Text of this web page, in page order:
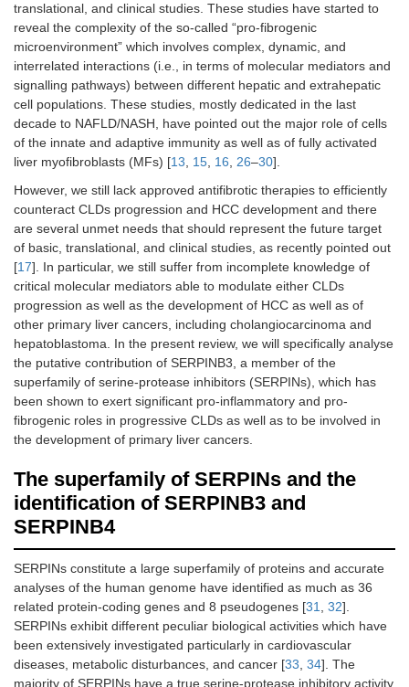
translational, and clinical studies. These studies have started to
reveal the complexity of the so-called “pro-fibrogenic
microenvironment” which involves complex, dynamic, and
interrelated interactions (i.e., in terms of molecular mediators and
signalling pathways) between different hepatic and extrahepatic
cell populations. These studies, mostly dedicated in the last
decade to NAFLD/NASH, have pointed out the major role of cells
of the innate and adaptive immunity as well as of fully activated
liver myofibroblasts (MFs) [13, 15, 16, 26–30].
However, we still lack approved antifibrotic therapies to efficiently
counteract CLDs progression and HCC development and there
are several unmet needs that should represent the future target
of basic, translational, and clinical studies, as recently pointed out
[17]. In particular, we still suffer from incomplete knowledge of
critical molecular mediators able to modulate either CLDs
progression as well as the development of HCC as well as of
other primary liver cancers, including cholangiocarcinoma and
hepatoblastoma. In the present review, we will specifically analyse
the putative contribution of SERPINB3, a member of the
superfamily of serine-protease inhibitors (SERPINs), which has
been shown to exert significant pro-inflammatory and pro-
fibrogenic roles in progressive CLDs as well as to be involved in
the development of primary liver cancers.
The superfamily of SERPINs and the
identification of SERPINB3 and
SERPINB4
SERPINs constitute a large superfamily of proteins and accurate
analyses of the human genome have identified as much as 36
related protein-coding genes and 8 pseudogenes [31, 32].
SERPINs exhibit different peculiar biological activities which have
been extensively investigated particularly in cardiovascular
diseases, metabolic disturbances, and cancer [33, 34]. The
majority of SERPINs have a true serine-protease inhibitory activity